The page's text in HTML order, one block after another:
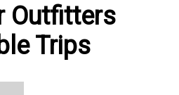
Outfitters
Trips